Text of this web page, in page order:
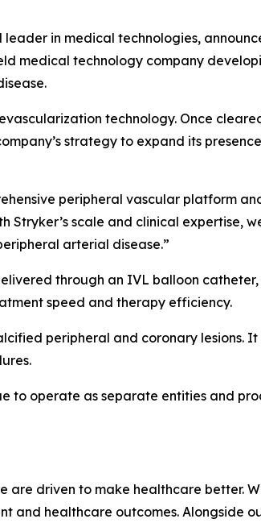
leader in medical technologies,
medical technology company
technology. Once
strategy to expand its
peripheral vascular platform
Stryker’s scale and clinical expertise,
arterial disease.”
through an IVL balloon
speed and therapy efficiency.
peripheral and coronary lesions.
to operate as separate entities and
are driven to make healthcare better.
and healthcare outcomes. Alongside